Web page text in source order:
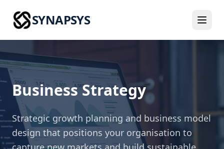
SYNAPSYS
Business Strategy
Strategic growth planning and business model
design that positions your organisation to